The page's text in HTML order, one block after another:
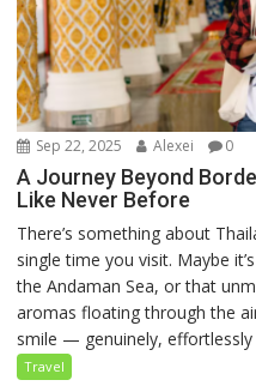
Sep 22, 2025 Alexei 0
A Journey Beyond
Like Never Before
There’s something about
single time you visit. Maybe
the Andaman Sea, or that
aromas floating through the
smile — genuinely,
Travel